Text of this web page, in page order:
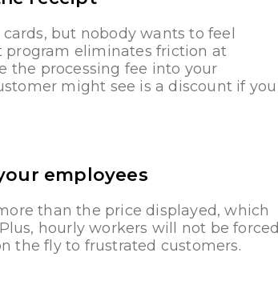
but nobody wants to feel
program eliminates friction at
the processing fee into your
might see is a discount if you
employees
than the price displayed, which
hourly workers will not be forced
the fly to frustrated customers.